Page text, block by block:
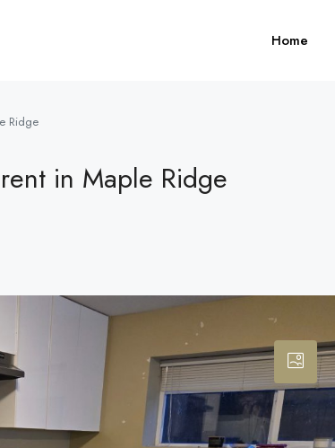
Home
Ridge
in Maple Ridge